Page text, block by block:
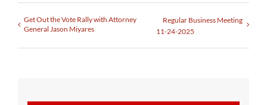
Get Out the Vote Rally with Attorney
General Jason Miyares
Regular Business Meeting
11-24-2025